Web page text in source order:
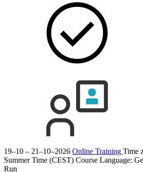
19–10 – 21–10–2026 Online Training Time
Summer Time (CEST) Course Language:
Run